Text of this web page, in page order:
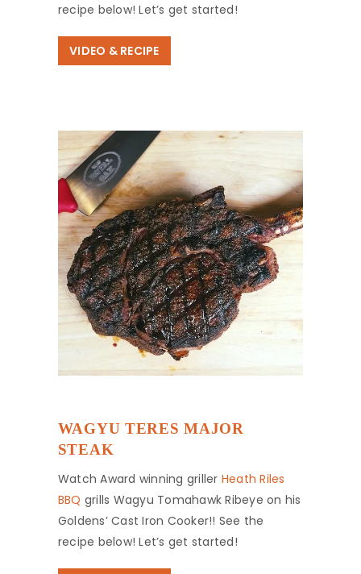
recipe below! Let’s get started!
VIDEO & RECIPE
WAGYU TERES MAJOR
STEAK
Watch Award winning griller Heath Riles
BBQ grills Wagyu Tomahawk Ribeye on his
Goldens’ Cast Iron Cooker!! See the
recipe below! Let’s get started!